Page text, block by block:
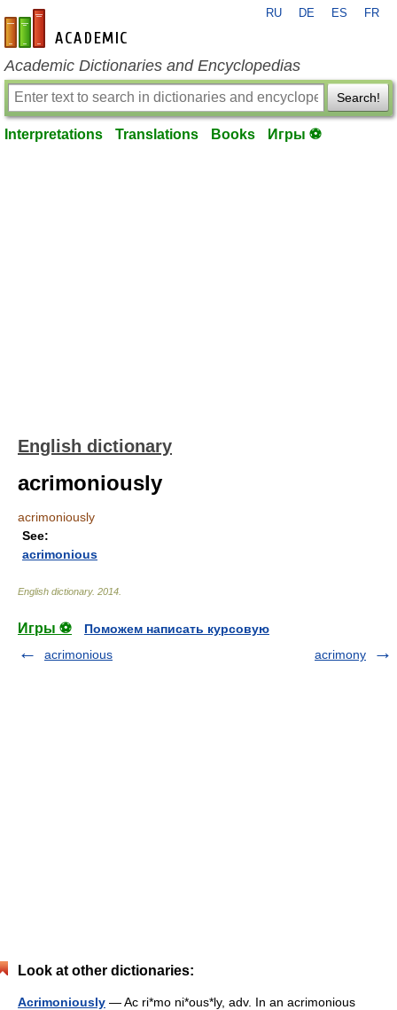
en-academic.com
RU DE ES FR
Academic Dictionaries and Encyclopedias
Search!
Interpretations Translations Books Игры ⚽
English dictionary
acrimoniously
acrimoniously
See:
acrimonious
English dictionary. 2014
Игры ⚽
Поможем написать курсовую
acrimonious
acrimony
Look at other dictionaries:
Acrimoniously — Ac ri*mo ni*ous*ly, adv. In an acrimonious